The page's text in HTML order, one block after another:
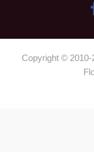
Copyright © 2010-